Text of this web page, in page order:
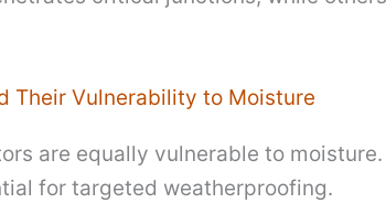
Their Vulnerability to Moisture
are equally vulnerable to
for targeted weatherproofing.